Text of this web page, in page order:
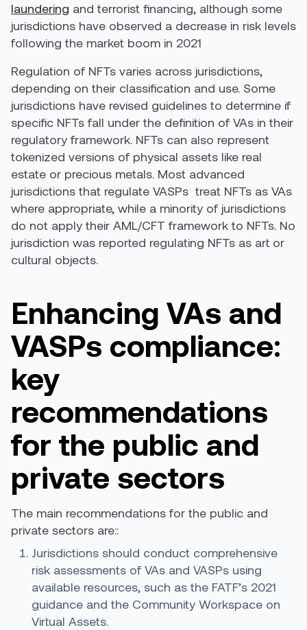
laundering and terrorist financing, although some
jurisdictions have observed a decrease in risk levels
following the market boom in 2021
Regulation of NFTs varies across jurisdictions,
depending on their classification and use. Some
jurisdictions have revised guidelines to determine if
specific NFTs fall under the definition of VAs in their
regulatory framework. NFTs can also represent
tokenized versions of physical assets like real
estate or precious metals. Most advanced
jurisdictions that regulate VASPs treat NFTs as VAs
where appropriate, while a minority of jurisdictions
do not apply their AML/CFT framework to NFTs. No
jurisdiction was reported regulating NFTs as art or
cultural objects.
Enhancing VAs and
VASPs compliance:
key
recommendations
for the public and
private sectors
The main recommendations for the public and
private sectors are::
Jurisdictions should conduct comprehensive
risk assessments of VAs and VASPs using
available resources, such as the FATF’s 2021
guidance and the Community Workspace on
Virtual Assets.